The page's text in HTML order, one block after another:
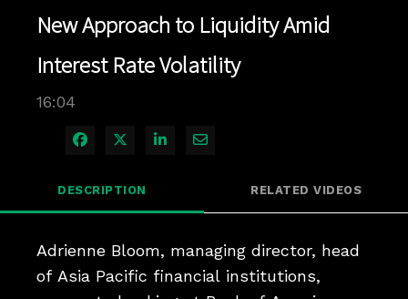
New Approach to Liquidity Amid
Interest Rate Volatility
16:04
Share on Facebook
Share on X
Share on LinkedIn
Share via Email
DESCRIPTION RELATED VIDEOS
Adrienne Bloom, managing director, head
of Asia Pacific financial institutions,